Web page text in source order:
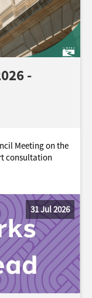
-
Meeting on the
consultation
31 Jul 2026